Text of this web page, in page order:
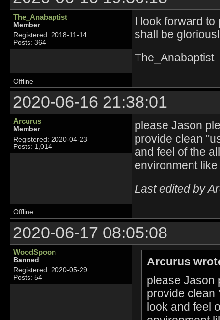
The_Anabaptist
Member
Registered: 2018-11-14
Posts: 364
I look forward
shall be
The_Anabaptist
Offline
2020-06-16 21:38:01
Arcurus
Member
Registered: 2020-04-23
Posts: 1,014
please Jason
provide clean
and feel of the
environment
Last edited by
Offline
2020-06-17 08:05:08
WoodSpoon
Banned
Registered: 2020-05-29
Posts: 54
Arcurus
please Jason
provide clean
look and feel